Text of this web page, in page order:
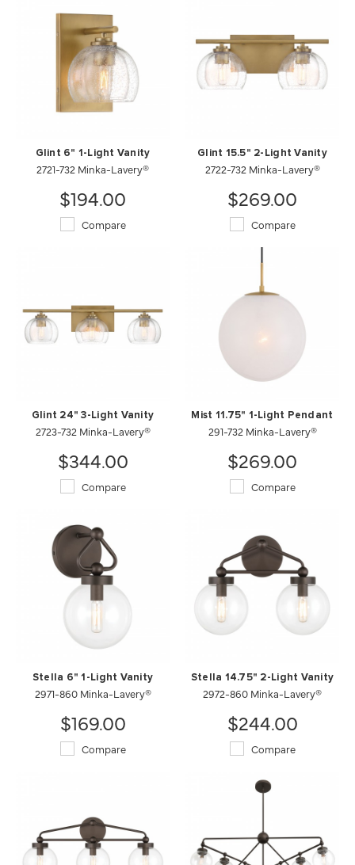
Glint 6" 1-Light Vanity
2721-732 Minka-Lavery®
$194.00
Compare
Glint 15.5" 2-Light Vanity
2722-732 Minka-Lavery®
$269.00
Compare
Glint 24" 3-Light Vanity
2723-732 Minka-Lavery®
$344.00
Compare
Mist 11.75" 1-Light Pendant
291-732 Minka-Lavery®
$269.00
Compare
Stella 6" 1-Light Vanity
2971-860 Minka-Lavery®
$169.00
Compare
Stella 14.75" 2-Light Vanity
2972-860 Minka-Lavery®
$244.00
Compare